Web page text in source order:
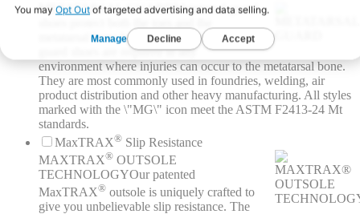
METATARSAL GUARDMetatarsal guard
metatarsal bone behind the toes. Metatarsal
guard shoes are required in any
environment where injuries can occur to the metatarsal bone.
They are most commonly used in foundries, welding, air
product distribution and other heavy manufacturing. All styles
marked with the \"MG\" icon meet the ASTM F2413-24 Mt
standards.
MaxTRAX® Slip Resistance
MAXTRAX® OUTSOLE
TECHNOLOGYOur patented
MaxTRAX® outsole is uniquely crafted to
give you unbelievable slip resistance. The